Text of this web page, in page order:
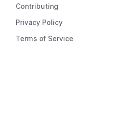
Contributing
Privacy Policy
Terms of Service